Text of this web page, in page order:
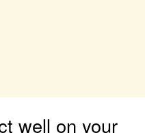
well on your